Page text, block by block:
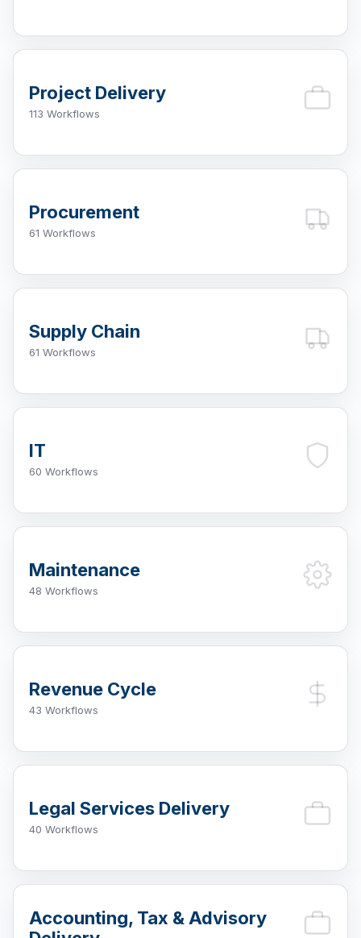
Project Delivery
113 Workflows
Procurement
61 Workflows
Supply Chain
61 Workflows
IT
60 Workflows
Maintenance
48 Workflows
Revenue Cycle
43 Workflows
Legal Services Delivery
40 Workflows
Accounting, Tax & Advisory